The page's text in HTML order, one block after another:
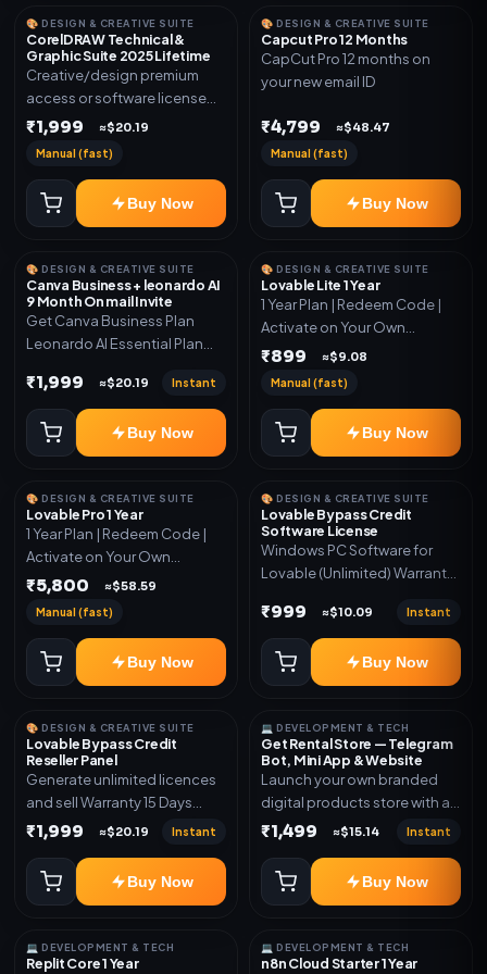
🎨 DESIGN & CREATIVE SUITE
CorelDRAW Technical &
Graphic Suite 2025 Lifetime
Creative/design premium
access or software license
for the listed plan. Delivery via
₹1,999 ≈$20.19
Manual (fast)
Buy Now
🎨 DESIGN & CREATIVE SUITE
Capcut Pro 12 Months
CapCut Pro 12 months on
your new email ID
₹4,799 ≈$48.47
Manual (fast)
Buy Now
🎨 DESIGN & CREATIVE SUITE
Canva Business + leonardo AI
9 Month On mail Invite
Get Canva Business Plan
Leonardo AI Essential Plan
Included
₹1,999 ≈$20.19 Instant
Buy Now
🎨 DESIGN & CREATIVE SUITE
Lovable Lite 1 Year
1 Year Plan | Redeem Code |
Activate on Your Own
Account | Limited Stock
₹899 ≈$9.08
Manual (fast)
Buy Now
🎨 DESIGN & CREATIVE SUITE
Lovable Pro 1 Year
1 Year Plan | Redeem Code |
Activate on Your Own
Account | Limited Stock
₹5,800 ≈$58.59
Manual (fast)
Buy Now
🎨 DESIGN & CREATIVE SUITE
Lovable Bypass Credit
Software License
Windows PC Software for
Lovable (Unlimited) Warranty
More Info here:-*
https://design.ott24x7.com/
ByPass to Unlimited Credit
Log in to any account and
code to Github and Deploy
anywhere You want
₹999 ≈$10.09 Instant
Buy Now
🎨 DESIGN & CREATIVE SUITE
Lovable Bypass Credit
Reseller Panel
Generate unlimited licences
and sell Warranty 15 Days
*Get More Info here:-*
₹1,999 ≈$20.19 Instant
Buy Now
💻 DEVELOPMENT & TECH
Get Rental Store — Telegram
Bot, Mini App & Website
Launch your own branded
digital products store with a
connected Telegram Bot,
dashboard. Sell software
keys, subscriptions, digital
products with automatic or
₹1,499 ≈$15.14 Instant
Buy Now
💻 DEVELOPMENT & TECH
Replit Core 1 Year
💻 DEVELOPMENT & TECH
n8n Cloud Starter 1 Year